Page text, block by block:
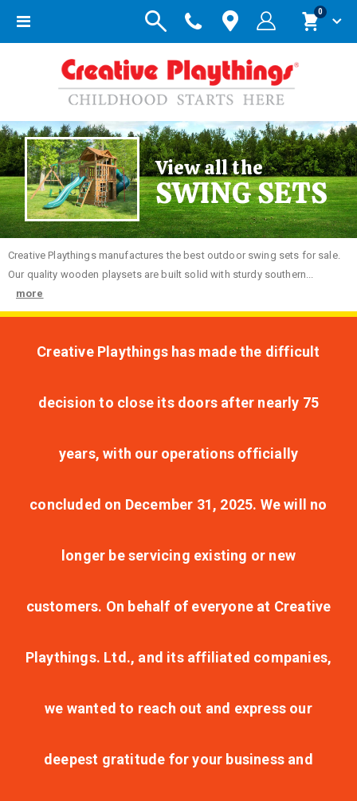
Toggle
Cart
0items
View all the
SWING SETS
Creative Playthings manufactures the best outdoor swing sets for sale.
Our quality wooden playsets are built solid with sturdy southern...
more
Creative Playthings has made the difficult
decision to close its doors after nearly 75
years, with our operations officially
concluded on December 31, 2025. We will no
longer be servicing existing or new
customers. On behalf of everyone at Creative
Playthings. Ltd., and its affiliated companies,
we wanted to reach out and express our
deepest gratitude for your business and